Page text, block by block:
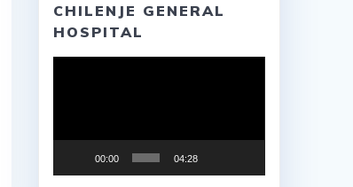
CHILENJE GENERAL
HOSPITAL
00:00 04:28